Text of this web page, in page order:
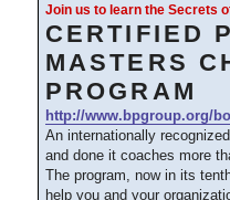
Join us to learn the Secrets
CERTIFIED
MASTERS
PROGRAM
http://www.bpgroup.org/
An internationally
and done it coaches more
The program, now in its
help you and your